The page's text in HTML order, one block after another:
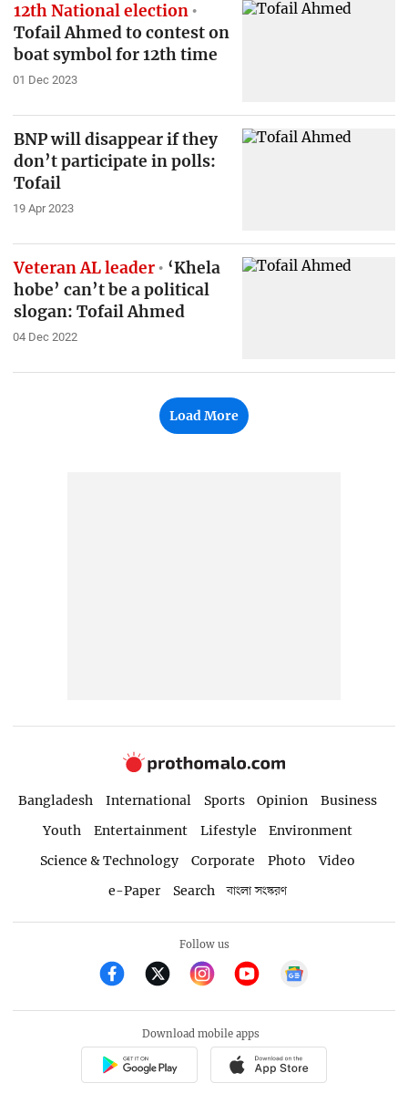
12th National election
Tofail Ahmed to contest on
boat symbol for 12th time
01 Dec 2023
BNP will disappear if they
don’t participate in polls:
Tofail
19 Apr 2023
Veteran AL leader
‘Khela
hobe’ can’t be a political
slogan: Tofail Ahmed
04 Dec 2022
Load More
Bangladesh International Sports Opinion
Business
Youth
Entertainment Lifestyle
Environment
Science & Technology
Corporate Photo
Video
e-Paper
Search বাংলা সংস্করণ
Follow us
Download mobile apps